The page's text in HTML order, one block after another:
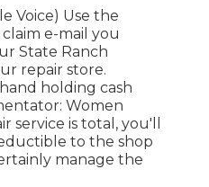
Voice) Use the
e-mail you
State Ranch
repair store.
holding cash
Women
service is total, you'll
to the shop
manage the